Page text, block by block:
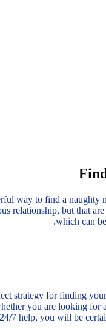
way to find a naughty
relationship, but that
which can
strategy for finding
you are looking for
7 help, you will be